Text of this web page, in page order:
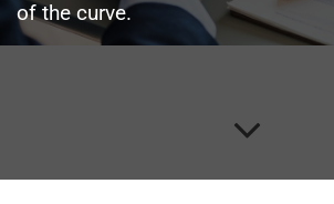
of the curve.